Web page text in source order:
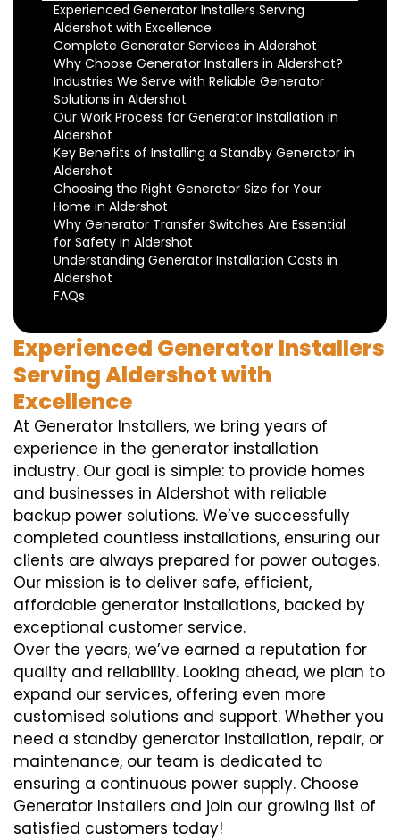
Experienced Generator Installers Serving
Aldershot with Excellence
Complete Generator Services in Aldershot
Why Choose Generator Installers in Aldershot?
Industries We Serve with Reliable Generator
Solutions in Aldershot
Our Work Process for Generator Installation in
Aldershot
Key Benefits of Installing a Standby Generator in
Aldershot
Choosing the Right Generator Size for Your
Home in Aldershot
Why Generator Transfer Switches Are Essential
for Safety in Aldershot
Understanding Generator Installation Costs in
Aldershot
FAQs
Experienced Generator Installers
Serving Aldershot with
Excellence
At Generator Installers, we bring years of
experience in the generator installation
industry. Our goal is simple: to provide homes
and businesses in Aldershot with reliable
backup power solutions. We’ve successfully
completed countless installations, ensuring our
clients are always prepared for power outages.
Our mission is to deliver safe, efficient,
affordable generator installations, backed by
exceptional customer service.
Over the years, we’ve earned a reputation for
quality and reliability. Looking ahead, we plan to
expand our services, offering even more
customised solutions and support. Whether you
need a standby generator installation, repair, or
maintenance, our team is dedicated to
ensuring a continuous power supply. Choose
Generator Installers and join our growing list of
satisfied customers today!